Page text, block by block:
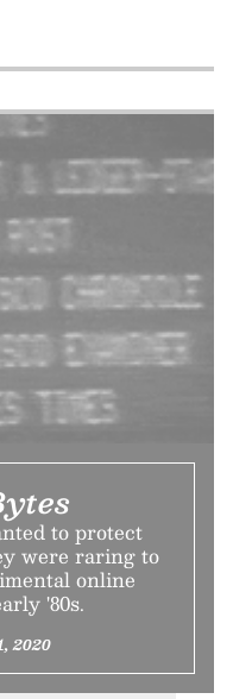
to protect
were raring to
online
'80s.
2020